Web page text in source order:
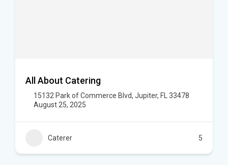
All About Catering
15132 Park of Commerce Blvd, Jupiter, FL 33478
August 25, 2025
Caterer 5